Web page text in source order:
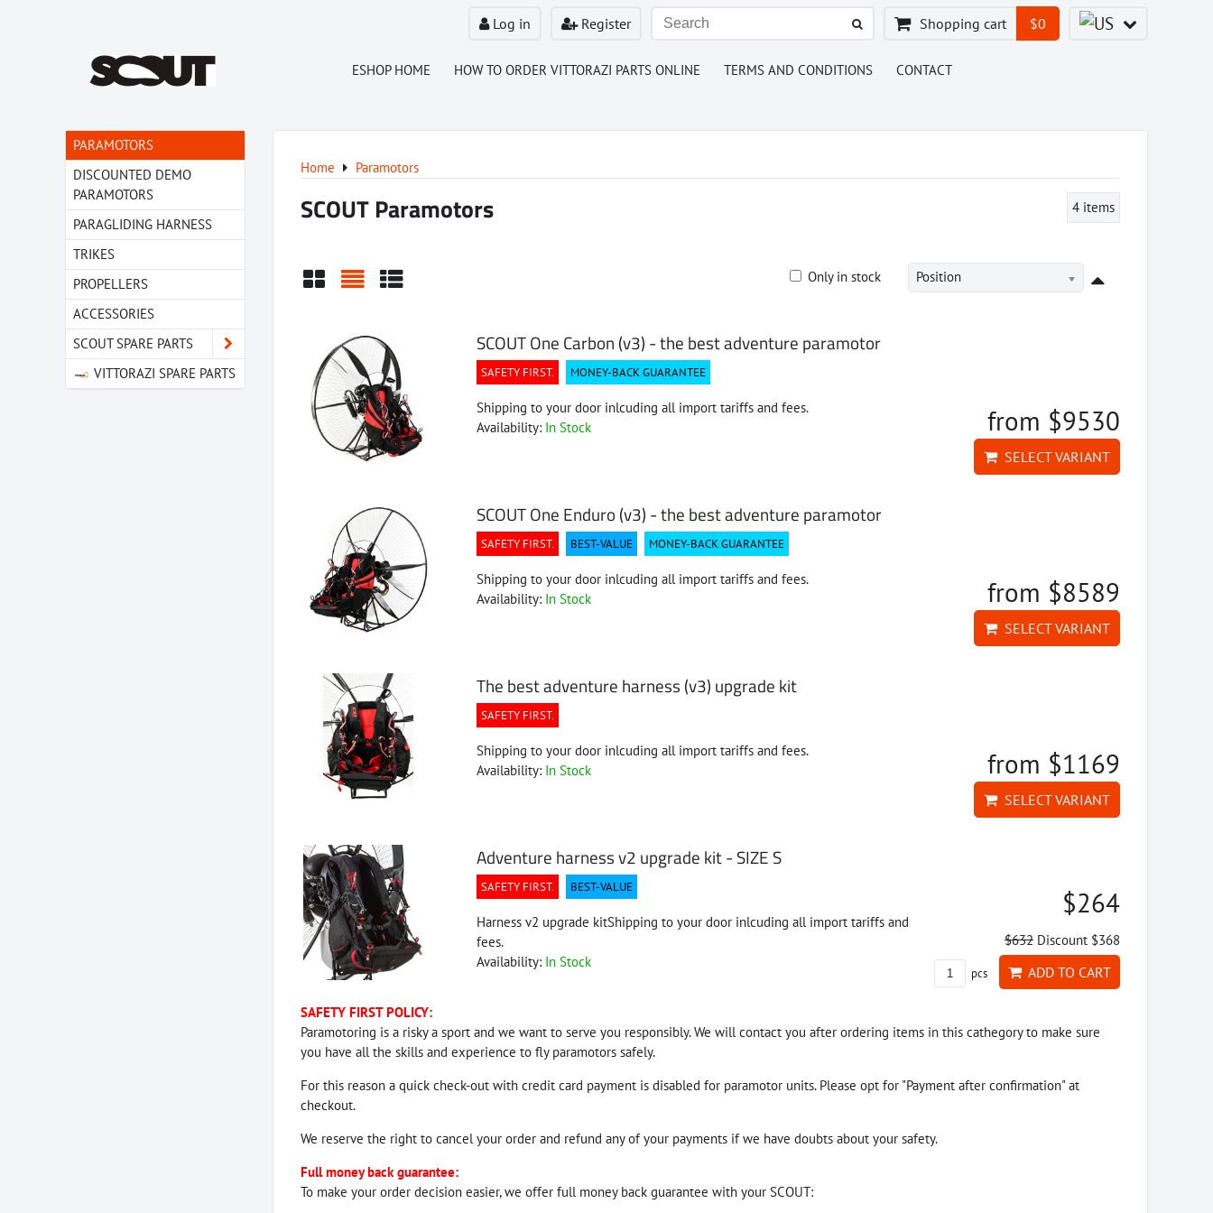
Log in Register Shopping cart $0
ESHOP HOME HOW TO ORDER VITTORAZI PARTS ONLINE TERMS AND CONDITIONS CONTACT
Home Paramotors
SCOUT Paramotors 4 items
Position
Only in stock
SCOUT One Carbon (v3) - the best adventure paramotor
SAFETY FIRST. MONEY-BACK GUARANTEE
Shipping to your door inlcuding all import tariffs and fees.
Availability: In Stock from $9530
SELECT VARIANT
SCOUT One Enduro (v3) - the best adventure paramotor
SAFETY FIRST. BEST-VALUE MONEY-BACK GUARANTEE
Shipping to your door inlcuding all import tariffs and fees.
Availability: In Stock from $8589
SELECT VARIANT
The best adventure harness (v3) upgrade kit
SAFETY FIRST.
Shipping to your door inlcuding all import tariffs and fees.
Availability: In Stock from $1169
SELECT VARIANT
Adventure harness v2 upgrade kit - SIZE S
SAFETY FIRST. BEST-VALUE
Harness v2 upgrade kitShipping to your door inlcuding all import tariffs and
fees.
Availability: In Stock
$264
$632 Discount $368
pcs ADD TO CART
SAFETY FIRST POLICY:
Paramotoring is a risky a sport and we want to serve you responsibly. We will contact you after ordering items in this cathegory to make sure
you have all the skills and experience to fly paramotors safely.
For this reason a quick check-out with credit card payment is disabled for paramotor units. Please opt for "Payment after confirmation" at
checkout.
We reserve the right to cancel your order and refund any of your payments if we have doubts about your safety.
Full money back guarantee:
To make your order decision easier, we offer full money back guarantee with your SCOUT:
PARAMOTORS
DISCOUNTED DEMO
PARAMOTORS
PARAGLIDING HARNESS
TRIKES
PROPELLERS
ACCESSORIES
SCOUT SPARE PARTS
VITTORAZI SPARE PARTS